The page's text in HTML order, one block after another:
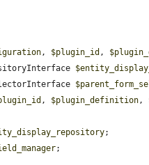
, $plugin_id ,
, $plugin_definition,
;
;